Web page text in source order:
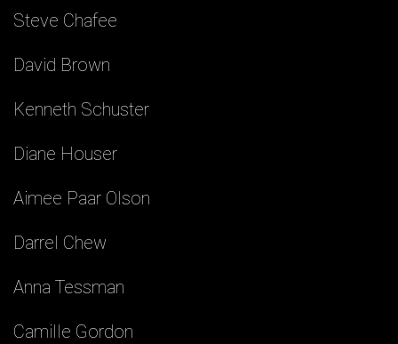
Steve Chafee
David Brown
Kenneth Schuster
Diane Houser
Aimee Paar Olson
Darrel Chew
Anna Tessman
Camille Gordon